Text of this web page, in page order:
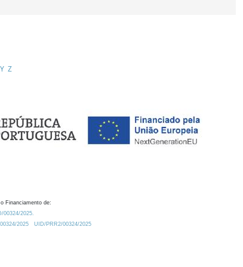
Y Z
Financiamento de:
00324/2025.
2025
UID/PRR2/00324/2025